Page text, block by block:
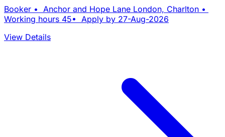
Booker • Anchor and Hope Lane London, Charlton •
Working hours 45• Apply by 27-Aug-2026
View Details